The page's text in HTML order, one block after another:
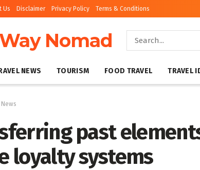
Us Disclaimer Privacy Policy Terms & Conditions
Nomad
NEWS TOURISM FOOD TRAVEL TRAVEL
past
loyalty systems